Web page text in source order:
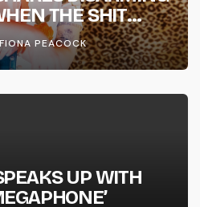
THE SHIT
NEW
‘OVERNIGHT
2 +
LAUNCH TOUR
FIONA PEACOCK
UP WITH